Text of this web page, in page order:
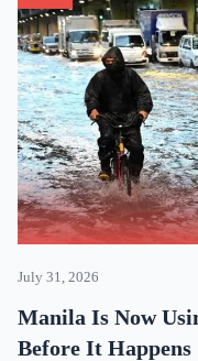
July 31, 2026
Manila Is Now
Before It Happens